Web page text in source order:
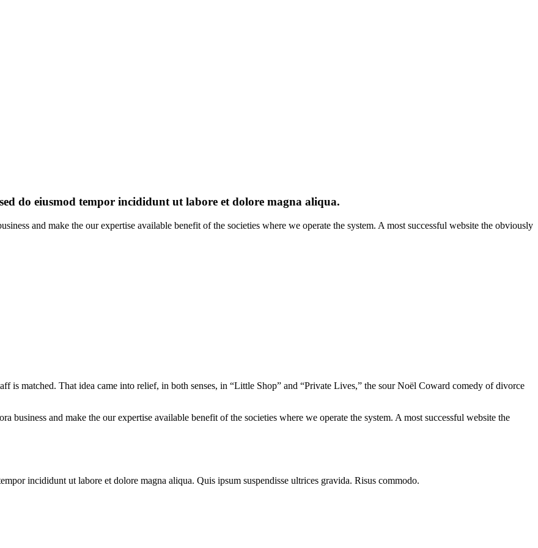
do eiusmod tempor incididunt ut labore et dolore magna aliqua.
and make the our expertise available benefit of the societies where we operate the system. A most successful website the obviously
is matched. That idea came into relief, in both senses, in “Little Shop” and “Private Lives,” the sour Noël Coward comedy of divorce
business and make the our expertise available benefit of the societies where we operate the system. A most successful website the
incididunt ut labore et dolore magna aliqua. Quis ipsum suspendisse ultrices gravida. Risus commodo.